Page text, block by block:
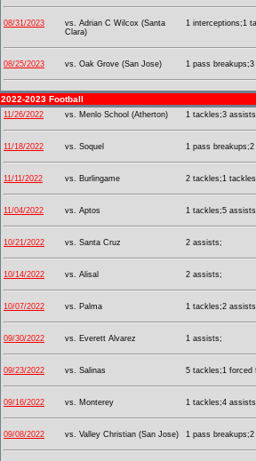
08/31/2023
vs. Adrian C Wilcox (Santa
Clara)
1 interceptions;1
08/25/2023 vs. Oak Grove (San Jose) 1 pass
2022-2023 Football
11/26/2022 vs. Menlo School (Atherton) 1 tackles;3
11/18/2022 vs. Soquel 1 pass
11/11/2022 vs. Burlingame 2 tackles;1
11/04/2022 vs. Aptos 1 tackles;5
10/21/2022 vs. Santa Cruz 2 assists;
10/14/2022 vs. Alisal 2 assists;
10/07/2022 vs. Palma 1 tackles;2
09/30/2022 vs. Everett Alvarez 1 assists;
09/23/2022 vs. Salinas 5 tackles;1 forced
09/16/2022 vs. Monterey 1 tackles;4
09/08/2022 vs. Valley Christian (San Jose) 1 pass